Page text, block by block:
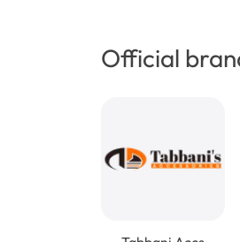
Official